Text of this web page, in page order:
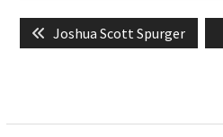
Post
navigation
Previous
post:
Joshua Scott Spurger